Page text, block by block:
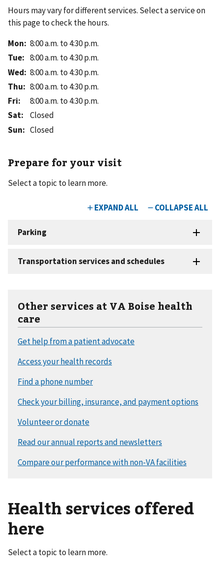
Hours may vary for different services. Select a service on
this page to check the hours.
Mon: 8:00 a.m. to 4:30 p.m.
Tue: 8:00 a.m. to 4:30 p.m.
Wed: 8:00 a.m. to 4:30 p.m.
Thu: 8:00 a.m. to 4:30 p.m.
Fri:
8:00 a.m. to 4:30 p.m.
Sat:
Closed
Sun: Closed
Prepare for your visit
Select a topic to learn more.
Other services at VA Boise health
care
Health services offered
here
Select a topic to learn more.